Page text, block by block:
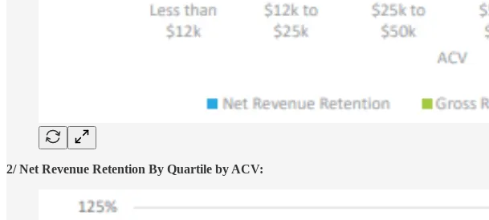
2/ Net Revenue Retention By Quartile by ACV: